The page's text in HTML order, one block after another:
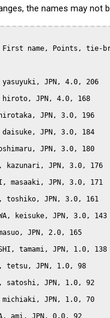
the names may not
name, Points, tie-
JPN, 4.0, 206
JPN, 4.0, 168
JPN, 3.0, 196
JPN, 3.0, 184
JPN, 3.0, 180
kazunari, JPN, 3.0, 176
masaaki, JPN, 3.0, 171
toshiko, JPN, 3.0, 161
keisuke, JPN, 3.0, 143
JPN, 2.0, 165
tamami, JPN, 1.0, 138
tetsu, JPN, 1.0, 98
satoshi, JPN, 1.0, 92
JPN, 1.0, 70
ami, JPN, 0.0, 92